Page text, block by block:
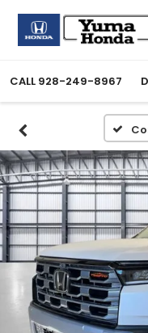
CALL 928-249-8967